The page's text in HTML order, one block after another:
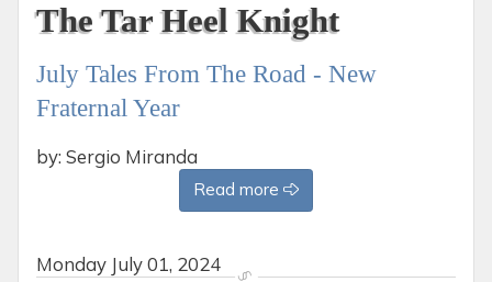
The Tar Heel Knight
July Tales From The Road - New
Fraternal Year
by: Sergio Miranda
Read more
Monday July 01, 2024